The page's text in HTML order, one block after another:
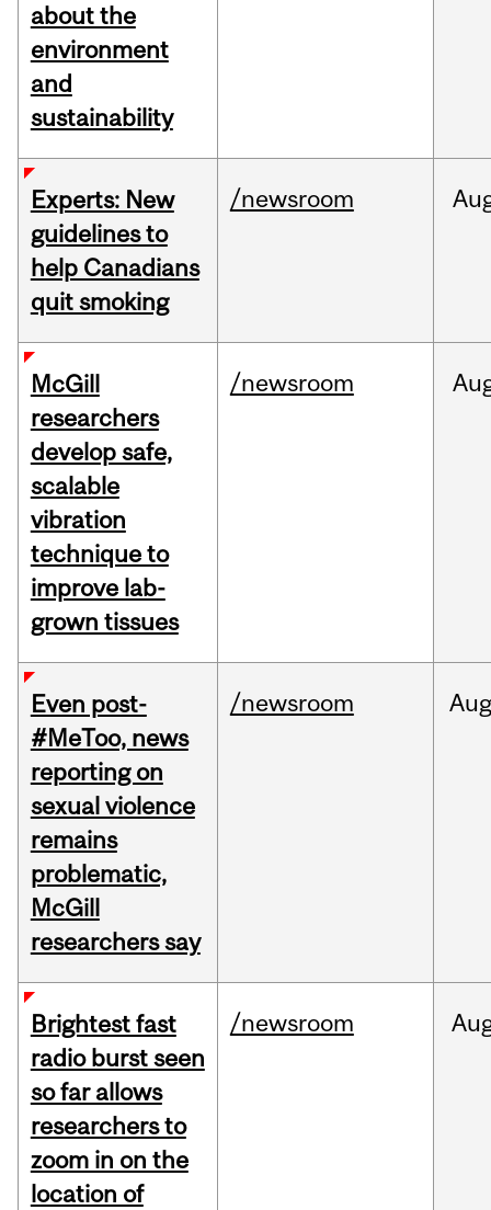
about the
environment
and
sustainability
Experts: New
guidelines to
help Canadians
quit smoking
/newsroom
McGill
researchers
develop safe,
scalable
vibration
technique to
improve lab-
grown tissues
/newsroom
Even post-
#MeToo, news
reporting on
sexual violence
remains
problematic,
McGill
researchers say
/newsroom Aug
Brightest fast
radio burst seen
so far allows
researchers to
zoom in on the
location of
/newsroom